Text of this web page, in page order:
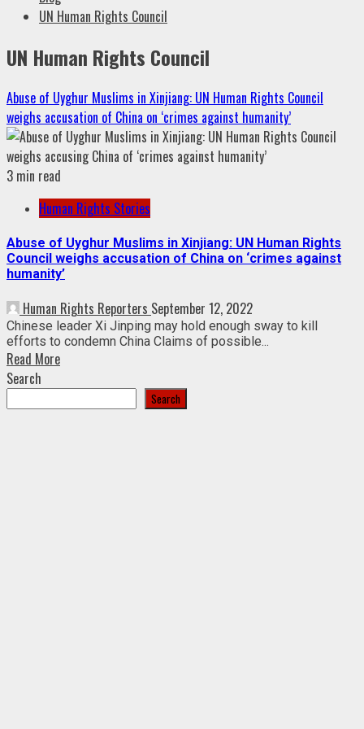
UN Human Rights Council
UN Human Rights Council
Abuse of Uyghur Muslims in Xinjiang: UN Human Rights Council
weighs accusation of China on ‘crimes against humanity’
3 min read
Human Rights Stories
Abuse of Uyghur Muslims in Xinjiang: UN Human Rights
Council weighs accusation of China on ‘crimes against
humanity’
Human Rights Reporters September 12, 2022
Chinese leader Xi Jinping may hold enough sway to kill
efforts to condemn China Claims of possible...
Read More
Search
Search